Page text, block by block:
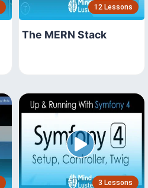
12 Lessons
The MERN Stack
3 Lessons